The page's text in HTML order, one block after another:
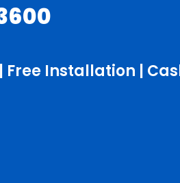
Free Installation |